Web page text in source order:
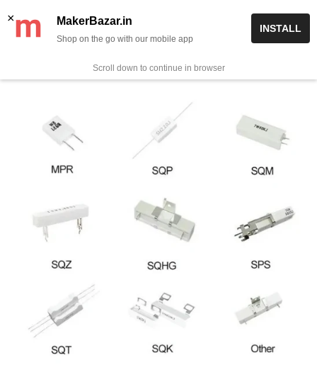
✨ Now get free delivery on prepaid orders above Rs 999/-
0
× MakerBazar.in
Shop on the go with our mobile app
INSTALL
Scroll down to continue in browser